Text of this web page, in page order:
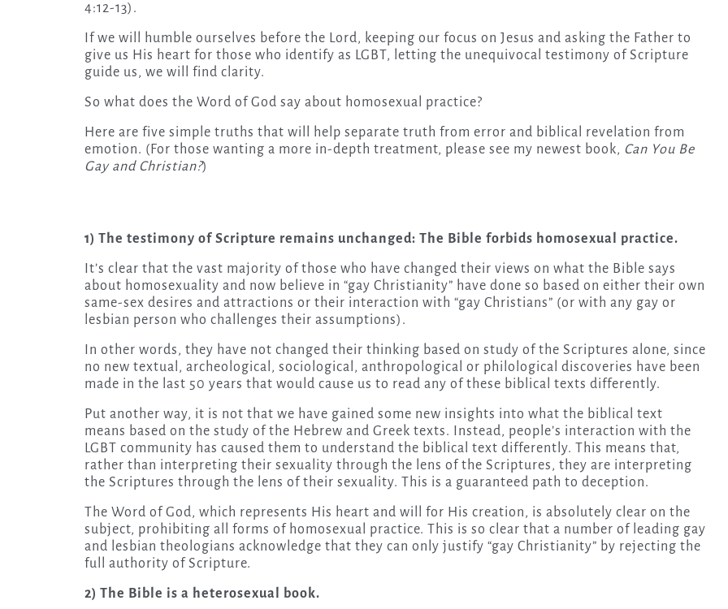
4:12-13).
If we will humble ourselves before the Lord, keeping our focus on Jesus and asking the Father to
give us His heart for those who identify as LGBT, letting the unequivocal testimony of Scripture
guide us, we will find clarity.
So what does the Word of God say about homosexual practice?
Here are five simple truths that will help separate truth from error and biblical revelation from
emotion. (For those wanting a more in-depth treatment, please see my newest book, Can You Be
Gay and Christian?)
1) The testimony of Scripture remains unchanged: The Bible forbids homosexual practice.
It’s clear that the vast majority of those who have changed their views on what the Bible says
about homosexuality and now believe in “gay Christianity” have done so based on either their own
same-sex desires and attractions or their interaction with “gay Christians” (or with any gay or
lesbian person who challenges their assumptions).
In other words, they have not changed their thinking based on study of the Scriptures alone, since
no new textual, archeological, sociological, anthropological or philological discoveries have been
made in the last 50 years that would cause us to read any of these biblical texts differently.
Put another way, it is not that we have gained some new insights into what the biblical text
means based on the study of the Hebrew and Greek texts. Instead, people’s interaction with the
LGBT community has caused them to understand the biblical text differently. This means that,
rather than interpreting their sexuality through the lens of the Scriptures, they are interpreting
the Scriptures through the lens of their sexuality. This is a guaranteed path to deception.
The Word of God, which represents His heart and will for His creation, is absolutely clear on the
subject, prohibiting all forms of homosexual practice. This is so clear that a number of leading gay
and lesbian theologians acknowledge that they can only justify “gay Christianity” by rejecting the
full authority of Scripture.
2) The Bible is a heterosexual book.